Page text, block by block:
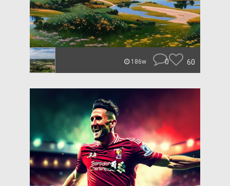
186w 0 60